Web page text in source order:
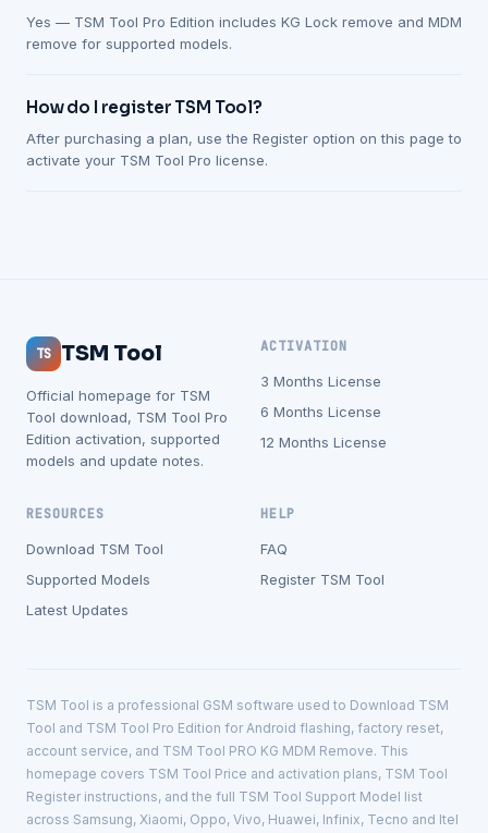
Yes — TSM Tool Pro Edition includes KG Lock remove and MDM
remove for supported models.
How do I register TSM Tool?
After purchasing a plan, use the Register option on this page to
activate your TSM Tool Pro license.
TS TSM Tool
Official homepage for TSM
Tool download, TSM Tool Pro
Edition activation, supported
models and update notes.
ACTIVATION
3 Months License
6 Months License
12 Months License
RESOURCES
Download TSM Tool
Supported Models
Latest Updates
HELP
FAQ
Register TSM Tool
TSM Tool is a professional GSM software used to Download TSM
Tool and TSM Tool Pro Edition for Android flashing, factory reset,
account service, and TSM Tool PRO KG MDM Remove. This
homepage covers TSM Tool Price and activation plans, TSM Tool
Register instructions, and the full TSM Tool Support Model list
across Samsung, Xiaomi, Oppo, Vivo, Huawei, Infinix, Tecno and Itel